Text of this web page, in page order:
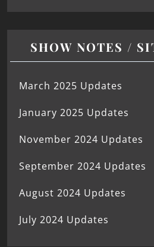
SHOW NOTES /
March 2025 Updates
January 2025 Updates
November 2024 Updates
September 2024 Updates
August 2024 Updates
July 2024 Updates